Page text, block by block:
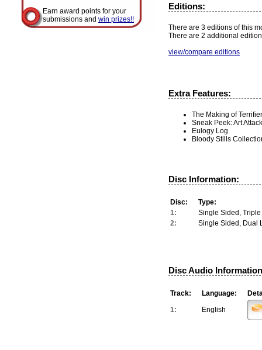
Earn award points for your
submissions and win prizes!!
Editions:
There are 3 editions of this
There are 2 additional
view/compare editions
Extra Features:
The Making of
Sneak Peek: Art
Eulogy Log
Bloody Stills
Disc Information:
Disc:
Type:
1:
Single Sided,
2:
Single Sided, Dual
Disc Audio
Track: Language:
1:
English